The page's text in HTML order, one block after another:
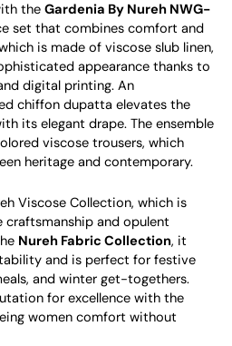
the Gardenia By Nureh NWG-
set that combines comfort and
is made of viscose slub linen,
appearance thanks to
digital printing. An
chiffon dupatta elevates the
its elegant drape. The ensemble
viscose trousers, which
heritage and contemporary.
Viscose Collection, which is
and opulent
Nureh Fabric Collection, it
and is perfect for festive
and winter get-togethers.
for excellence with the
women comfort without